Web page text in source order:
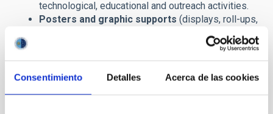
Consentimiento Detalles Acerca de las cookies
technological, educational and outreach activities.
Posters and graphic supports (displays, roll-ups,
banners,...) announcing scientific meetings
(congreses, winter schools,...) and other outreach
events.
Printsof astronomical images and installations.